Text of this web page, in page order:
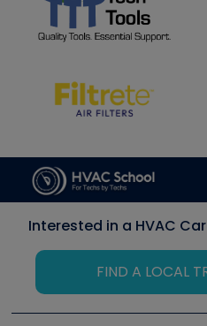
Interested in a HVAC
FIND A LOCAL